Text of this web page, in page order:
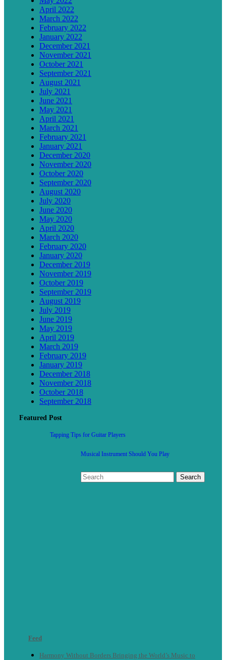
April 2022
March 2022
February 2022
January 2022
December 2021
November 2021
October 2021
September 2021
August 2021
July 2021
June 2021
May 2021
April 2021
March 2021
February 2021
January 2021
December 2020
November 2020
October 2020
September 2020
August 2020
July 2020
June 2020
May 2020
April 2020
March 2020
February 2020
January 2020
December 2019
November 2019
October 2019
September 2019
August 2019
July 2019
June 2019
May 2019
April 2019
March 2019
February 2019
January 2019
December 2018
November 2018
October 2018
September 2018
Featured Post
Tapping Tips for Guitar Players
Musical Instrument Should You Play
Feed
Harmony Without Borders Bringing the World’s Music to